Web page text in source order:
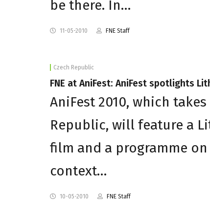
be there. In…
11-05-2010 FNE Staff
Czech Republic
FNE at AniFest: AniFest spotlights
AniFest 2010, which
Republic, will feature a
film and a programme
context…
10-05-2010 FNE Staff